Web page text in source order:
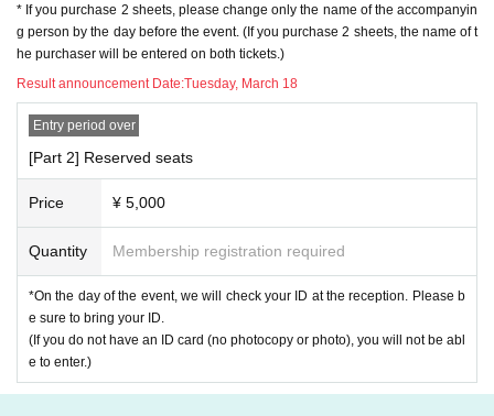
* If you purchase 2 sheets, please change only the name of the accompanyin
g person by the day before the event. (If you purchase 2 sheets, the name of t
he purchaser will be entered on both tickets.)
Result announcement Date:Tuesday, March 18
Entry period over
[Part 2] Reserved seats
Price ¥ 5,000
Quantity Membership registration required
*On the day of the event, we will check your ID at the reception. Please b
e sure to bring your ID.
(If you do not have an ID card (no photocopy or photo), you will not be abl
e to enter.)